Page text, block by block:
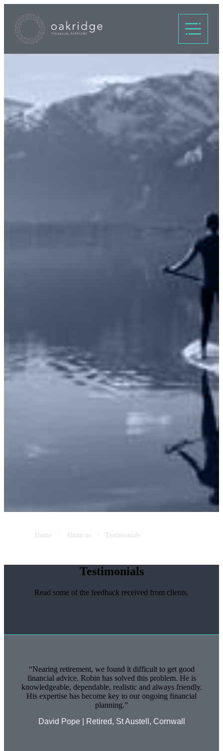
Home About us Testimonials
Testimonials
Read some of the feedback received from clients.
Nearing retirement, we found it difficult to get good
financial advice. Robin has solved this problem. He is
knowledgeable, dependable, realistic and always friendly.
His expertise has become key to our ongoing financial
planning.
David Pope | Retired, St Austell, Cornwall